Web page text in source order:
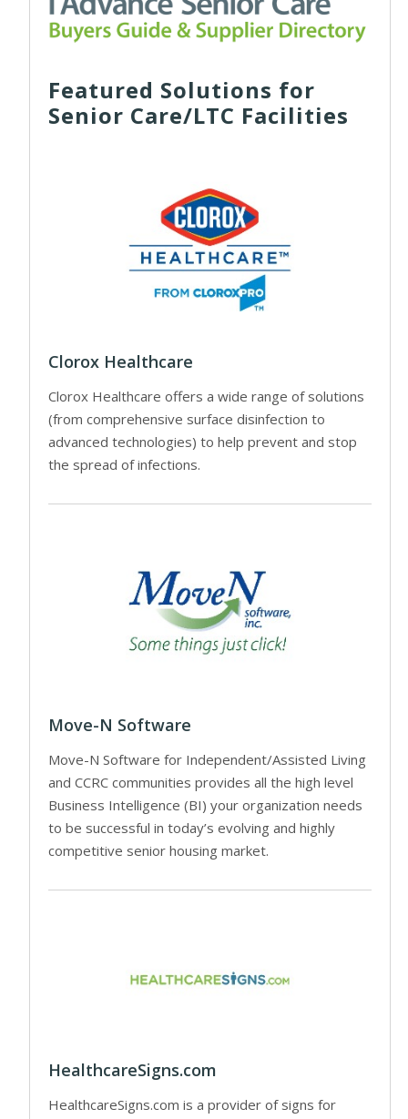
Featured Solutions for
Senior Care/LTC Facilities
Clorox Healthcare
Clorox Healthcare offers a wide range of solutions
(from comprehensive surface disinfection to
advanced technologies) to help prevent and stop
the spread of infections.
Move-N Software
Move-N Software for Independent/Assisted Living
and CCRC communities provides all the high level
Business Intelligence (BI) your organization needs
to be successful in today’s evolving and highly
competitive senior housing market.
HealthcareSigns.com
HealthcareSigns.com is a provider of signs for